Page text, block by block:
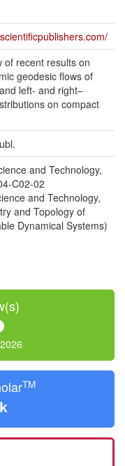
of recent results on
geodesic flows of
left- and right–
on compact
and Technology,
C02-02
and Technology,
and Topology of
Dynamical Systems)
TM